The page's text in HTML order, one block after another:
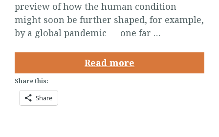
preview of how the human condition
might soon be further shaped, for example,
by a global pandemic — one far …
Read more
Share this:
Share